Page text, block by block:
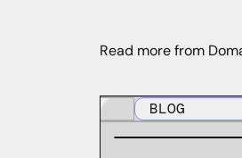
Read more from
BLOG